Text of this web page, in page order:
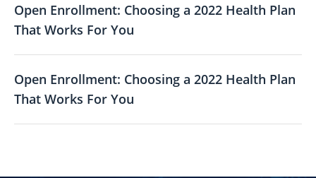
Open Enrollment: Choosing a 2022 Health Plan
That Works For You
Open Enrollment: Choosing a 2022 Health Plan
That Works For You